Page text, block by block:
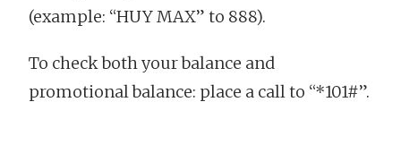
(example: “HUY MAX” to 888).
To check both your balance and
promotional balance: place a call to “*101#”.